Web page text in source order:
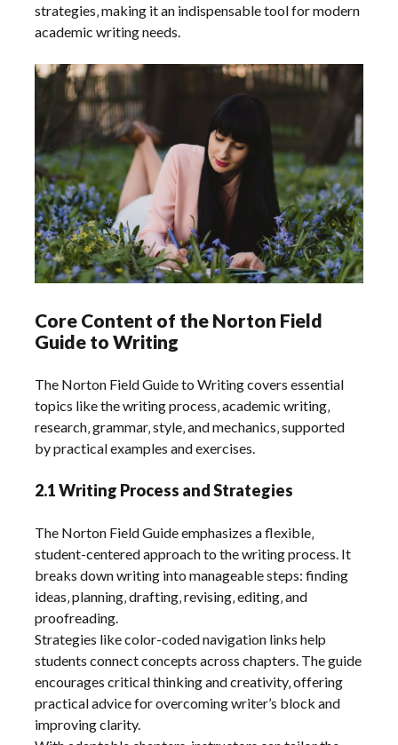
strategies‚ making it an indispensable tool for modern
academic writing needs.
Core Content of the Norton Field
Guide to Writing
The Norton Field Guide to Writing covers essential
topics like the writing process‚ academic writing‚
research‚ grammar‚ style‚ and mechanics‚ supported
by practical examples and exercises.
2.1 Writing Process and Strategies
The Norton Field Guide emphasizes a flexible‚
student-centered approach to the writing process. It
breaks down writing into manageable steps: finding
ideas‚ planning‚ drafting‚ revising‚ editing‚ and
proofreading.
Strategies like color-coded navigation links help
students connect concepts across chapters. The guide
encourages critical thinking and creativity‚ offering
practical advice for overcoming writer’s block and
improving clarity.